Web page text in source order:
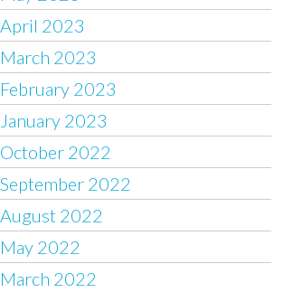
April 2023
March 2023
February 2023
January 2023
October 2022
September 2022
August 2022
May 2022
March 2022